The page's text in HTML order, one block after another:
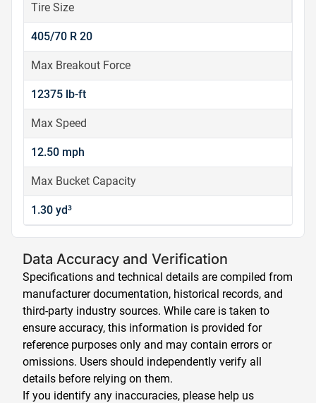
Tire Size
405/70 R 20
Max Breakout Force
12375 lb-ft
Max Speed
12.50 mph
Max Bucket Capacity
1.30 yd³
Data Accuracy and Verification
Specifications and technical details are compiled from
manufacturer documentation, historical records, and
third-party industry sources. While care is taken to
ensure accuracy, this information is provided for
reference purposes only and may contain errors or
omissions. Users should independently verify all
details before relying on them.
If you identify any inaccuracies, please help us